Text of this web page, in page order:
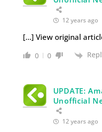
12 years ago
[…] View original
0 0
UPDATE:
Unofficial
12 years ago